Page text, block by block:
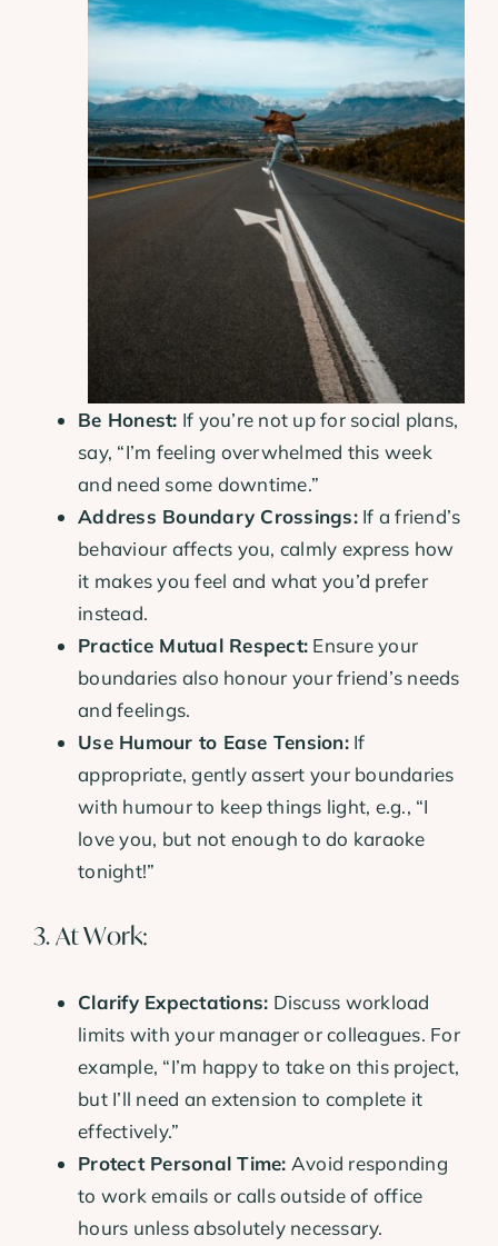
Be Honest: If you’re not up for social plans,
say, “I’m feeling overwhelmed this week
and need some downtime.”
Address Boundary Crossings:If a friend’s
behaviour affects you, calmly express how
it makes you feel and what you’d prefer
instead.
Practice Mutual Respect: Ensure your
boundaries also honour your friend’s needs
and feelings.
Use Humour to Ease Tension:If
appropriate, gently assert your boundaries
with humour to keep things light, e.g., “I
love you, but not enough to do karaoke
tonight!”
3. At Work:
Clarify Expectations: Discuss workload
limits with your manager or colleagues. For
example, “I’m happy to take on this project,
but I’ll need an extension to complete it
effectively.”
Protect Personal Time: Avoid responding
to work emails or calls outside of office
hours unless absolutely necessary.